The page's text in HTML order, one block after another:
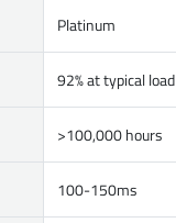
Platinum
92% at typical load
>100,000 hours
100-150ms